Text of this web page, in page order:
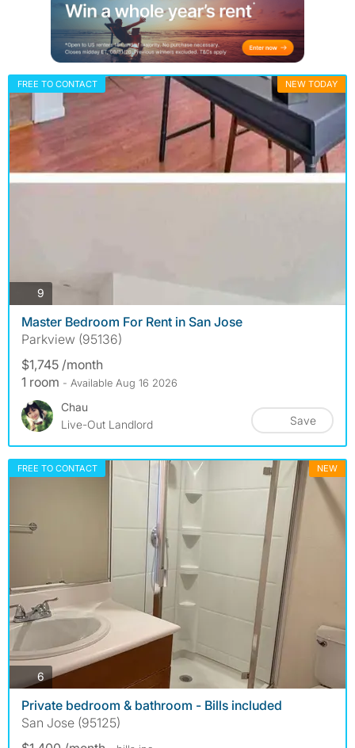
FREE TO CONTACT NEW TODAY
9
Master Bedroom For Rent in San Jose
Parkview (95136)
$1,745 /month
1 room - Available Aug 16 2026
Chau
Live-Out Landlord
Save
FREE TO CONTACT NEW
6photos
Private bedroom & bathroom - Bills included
San Jose (95125)